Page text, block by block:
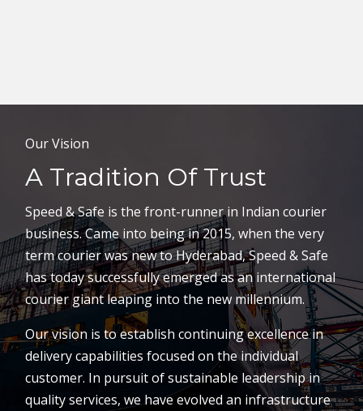
Our Vision
A Tradition Of Trust
Speed & Safe is the front-runner in Indian courier
business. Came into being in 2015, when the very
term courier was new to Hyderabad, Speed & Safe
has today successfully emerged as an international
courier giant leaping into the new millennium.
Our vision is to establish continuing excellence in
delivery capabilities focused on the individual
customer. In pursuit of sustainable leadership in
quality services, we have evolved an infrastructure